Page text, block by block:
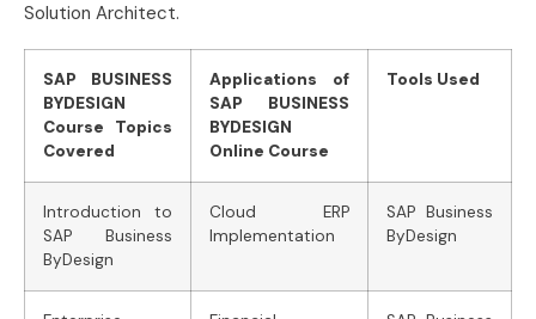
Solution Architect.
SAP BUSINESS
BYDESIGN
Course Topics
Covered
Applications of
SAP BUSINESS
BYDESIGN
Online Course
Tools Used
Introduction to
SAP Business
ByDesign
Cloud ERP
Implementation
SAP Business
ByDesign